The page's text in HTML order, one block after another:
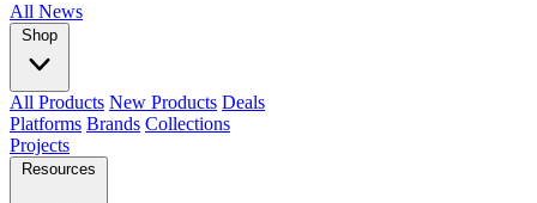
All News
Shop
All Products New Products Deals
Platforms Brands Collections
Projects
Resources